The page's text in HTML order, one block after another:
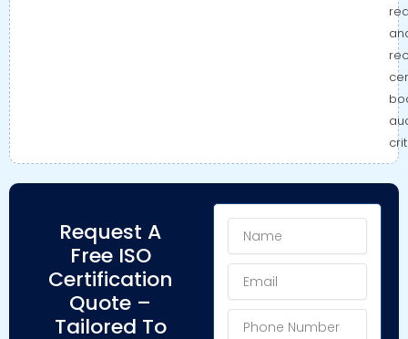
Request A
Free ISO
Certification
Quote –
Tailored To
Phone